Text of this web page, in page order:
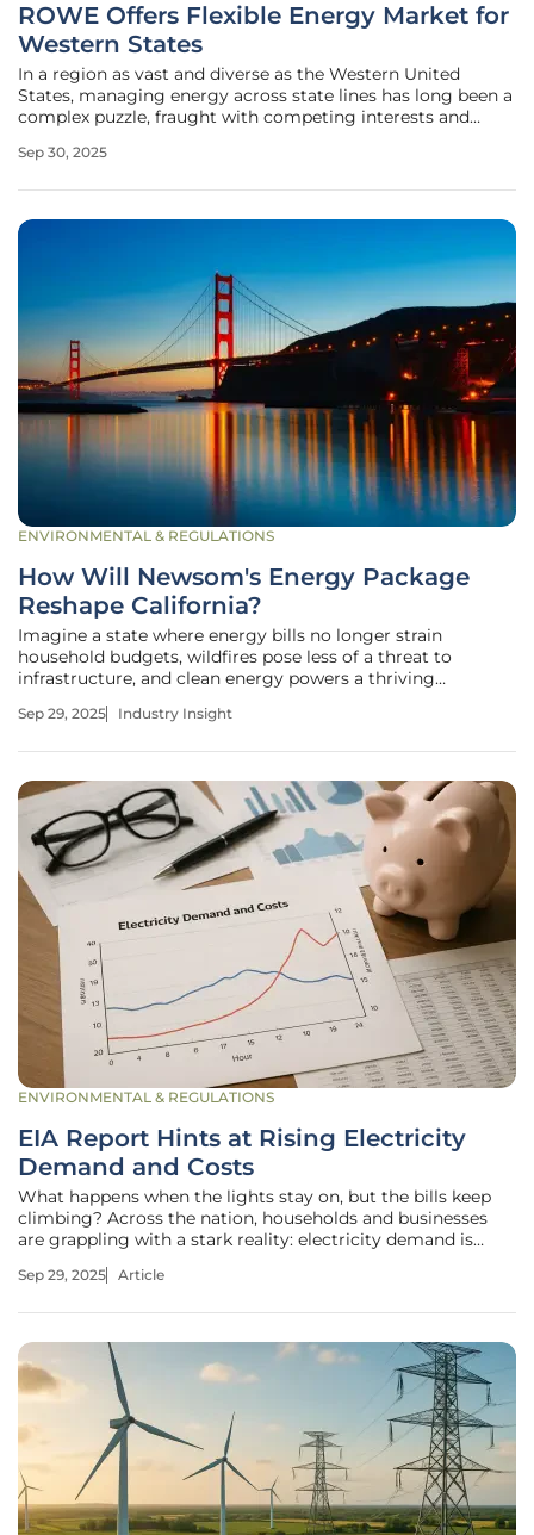
ROWE Offers Flexible Energy Market for
Western States
In a region as vast and diverse as the Western United
States, managing energy across state lines has long been a
complex puzzle, fraught with competing interests and
the horizon with the emergence of the Regional
Sep 30, 2025
ENVIRONMENTAL & REGULATIONS
How Will Newsom's Energy Package
Reshape California?
Imagine a state where energy bills no longer strain
household budgets, wildfires pose less of a threat to
infrastructure, and clean energy powers a thriving
leadership, is striving to turn this vision into reality with a
Sep 29, 2025 Industry Insight
ENVIRONMENTAL & REGULATIONS
EIA Report Hints at Rising Electricity
Demand and Costs
What happens when the lights stay on, but the bills keep
climbing? Across the nation, households and businesses
are grappling with a stark reality: electricity demand is
challenging environment for many. A recent report from
Sep 29, 2025 Article